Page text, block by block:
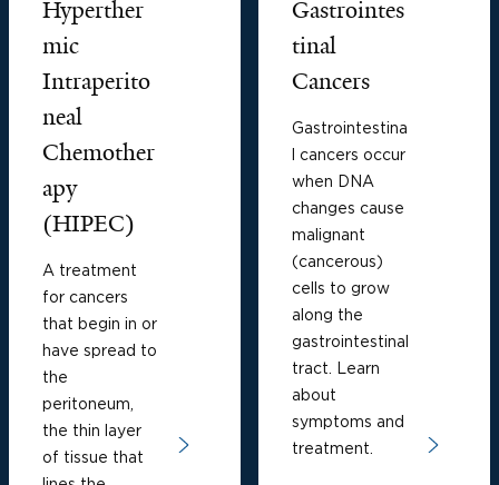
Hyperther
mic
Intraperito
neal
Chemother
apy
(HIPEC)
A treatment
for cancers
that begin in or
have spread to
the
peritoneum,
the thin layer
of tissue that
Gastrointes
tinal
Cancers
Gastrointestina
l cancers occur
when DNA
changes cause
malignant
(cancerous)
cells to grow
along the
gastrointestinal
tract. Learn
about
symptoms and
treatment.